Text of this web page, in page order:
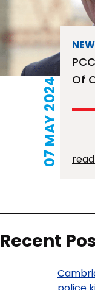
07 MAY 2024
Of
Recent